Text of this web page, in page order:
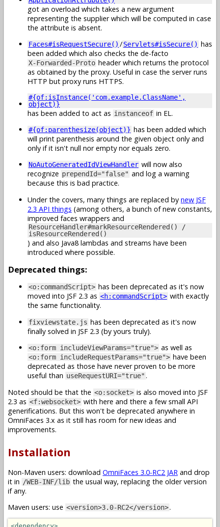
got an overload which takes a new argument
representing the supplier which will be computed in case
the attribute is absent.
Faces#isRequestSecure() /Servlets#isSecure() has
been added which also checks the de-facto
X-Forwarded-Proto header which returns the protocol
as obtained by the proxy. Useful in case the server runs
HTTP but proxy runs HTTPS.
#{of:isInstance('com.example.ClassName',
object)}
has been added to act as instanceof in EL.
#{of:parenthesize(object)} has been added which
will print parenthesis around the given object only and
only if it isn't null nor empty nor equals zero.
NoAutoGeneratedIdViewHandler will now also
recognize prependId="false" and log a warning
because this is bad practice.
Under the covers, many things are replaced by new JSF
2.3 API things (among others, a bunch of new constants,
improved faces wrappers and
ResourceHandler#markResourceRendered() /
isResourceRendered()
) and also Java8 lambdas and streams have been
introduced where possible.
Deprecated things:
<o:commandScript> has been deprecated as it's now
moved into JSF 2.3 as <h:commandScript> with exactly
the same functionality.
fixviewstate.js has been deprecated as it's now
finally solved in JSF 2.3 (by yours truly).
<o:form includeViewParams="true"> as well as
<o:form includeRequestParams="true"> have been
deprecated as those have never proven to be more
useful than useRequestURI="true".
Noted should be that the <o:socket> is also moved into JSF
2.3 as <f:websocket> with here and there a few small API
generifications. But this won't be deprecated anywhere in
OmniFaces 3.x as it still has room for new ideas and
improvements.
Installation
Non-Maven users: download OmniFaces 3.0-RC2 JAR and drop
it in /WEB-INF/lib the usual way, replacing the older version
if any.
Maven users: use <version>3.0-RC2</version>.